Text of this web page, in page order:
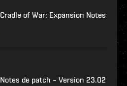
Cradle of War: Expansion Notes
Notes de patch – Version 23.02